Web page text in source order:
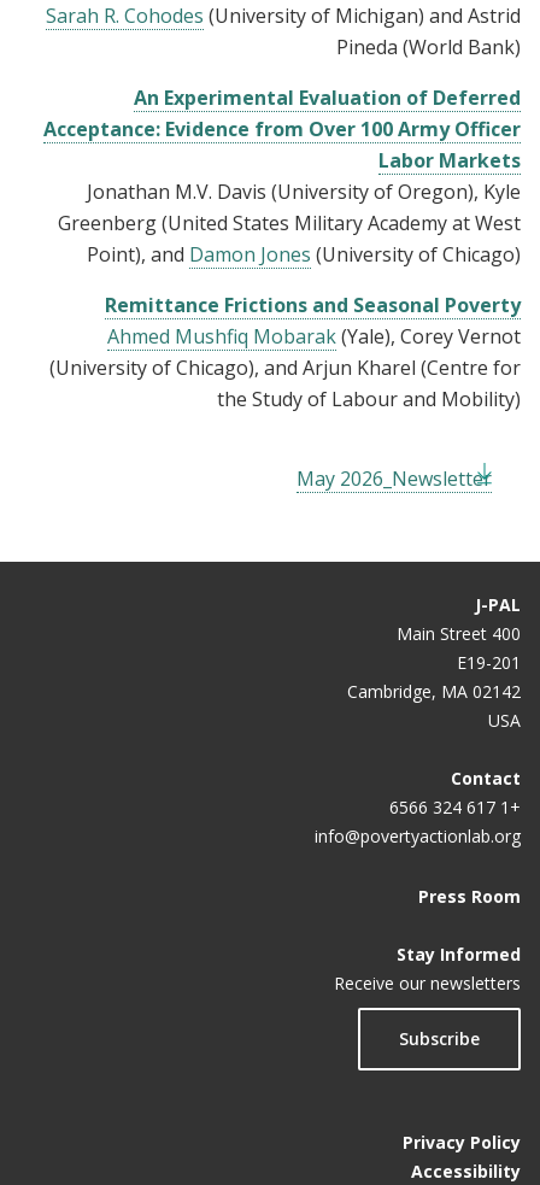
Sarah R. Cohodes (University of Michigan) and Astrid
Pineda (World Bank)
An Experimental Evaluation of Deferred
Acceptance: Evidence from Over 100 Army Officer
Labor Markets
Jonathan M.V. Davis (University of Oregon), Kyle
Greenberg (United States Military Academy at West
Point), and Damon Jones (University of Chicago)
Remittance Frictions and Seasonal Poverty
Ahmed Mushfiq Mobarak(Yale), Corey Vernot
(University of Chicago), and Arjun Kharel (Centre for
the Study of Labour and Mobility)
May 2026_Newsletter
J-PAL
400 Main Street
E19-201
Cambridge, MA 02142
USA
Contact
+1 617 324 6566
info@povertyactionlab.org
Press Room
Stay Informed
Receive our newsletters
Subscribe
Privacy Policy
Accessibility